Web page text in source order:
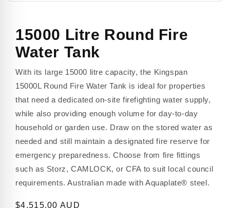
15000 Litre Round Fire
Water Tank
With its large 15000 litre capacity, the Kingspan
15000L Round Fire Water Tank is ideal for properties
that need a dedicated on-site firefighting water supply,
while also providing enough volume for day-to-day
household or garden use. Draw on the stored water as
needed and still maintain a designated fire reserve for
emergency preparedness. Choose from fire fittings
such as Storz, CAMLOCK, or CFA to suit local council
requirements. Australian made with Aquaplate® steel.
Regular
$4,515.00 AUD